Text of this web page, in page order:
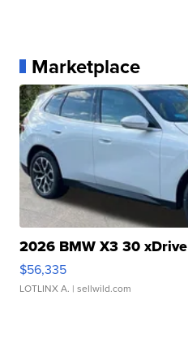
Marketplace
2026 BMW X3 30 xDrive
$56,335
LOTLINX A. | sellwild.com